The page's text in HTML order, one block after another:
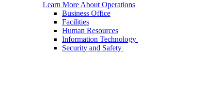
Learn More About Operations
Business Office
Facilities
Human Resources
Information Technology
Security and Safety